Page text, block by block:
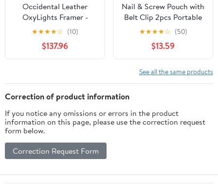
Occidental Leather
OxyLights Framer -
Utility Holster Pouch
Package with Double
Outer Bag - Made in
USA
★★★★☆ (10)
$137.96
Nail & Screw Pouch with
Belt Clip 2pcs Portable
Electrician Tool Waist
Bag with Multiple
Pockets Hardware Tools
Pouch
★★★★☆ (50)
$13.59
See all the same products
Correction of product information
If you notice any omissions or errors in the product
information on this page, please use the correction request
form below.
Correction Request Form